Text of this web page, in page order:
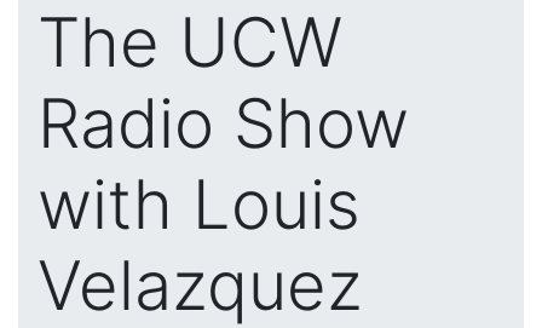
The UCW
Radio Show
with Louis
Velazquez